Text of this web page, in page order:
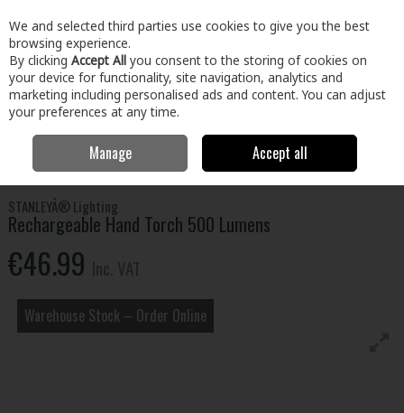
Skip to content
Menu Account Search Cart
Home & Garden General Household
Torches
Rechargeable Hand Torch 500 Lumens
STANLEYÂ® Lighting
Rechargeable Hand Torch 500 Lumens
€46.99
Warehouse Stock – Order Online
We and selected third parties use cookies to give you the best
browsing experience.
By clicking Accept All you consent to the storing of cookies on
your device for functionality, site navigation, analytics and
marketing including personalised ads and content. You can adjust
your preferences at any time.
Manage Accept all